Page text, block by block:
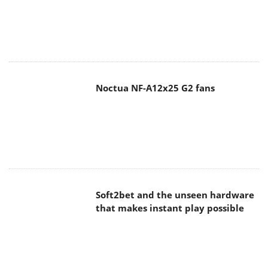
Noctua NF-A12x25 G2 fans
Soft2bet and the unseen hardware
that makes instant play possible